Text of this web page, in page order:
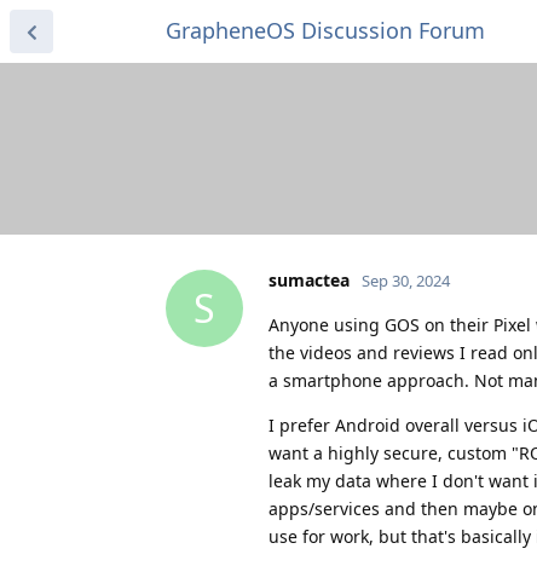
GrapheneOS Discussion Forum
S
sumactea Sep 30, 2024
Anyone using GOS on their
the videos and reviews I read
a smartphone approach. Not
I prefer Android overall versus
want a highly secure, custom
leak my data where I don't
apps/services and then maybe
use for work, but that's basically